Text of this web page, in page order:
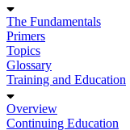
The Fundamentals
Primers
Topics
Glossary
Training and Education
Overview
Continuing Education